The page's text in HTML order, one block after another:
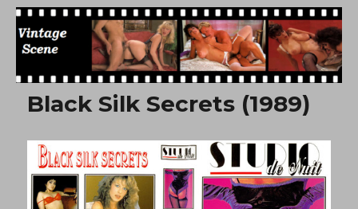
Free Vintage Movies
Black Silk Secrets (1989)